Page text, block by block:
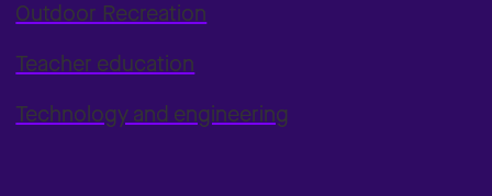
Outdoor Recreation
Teacher education
Technology and engineering